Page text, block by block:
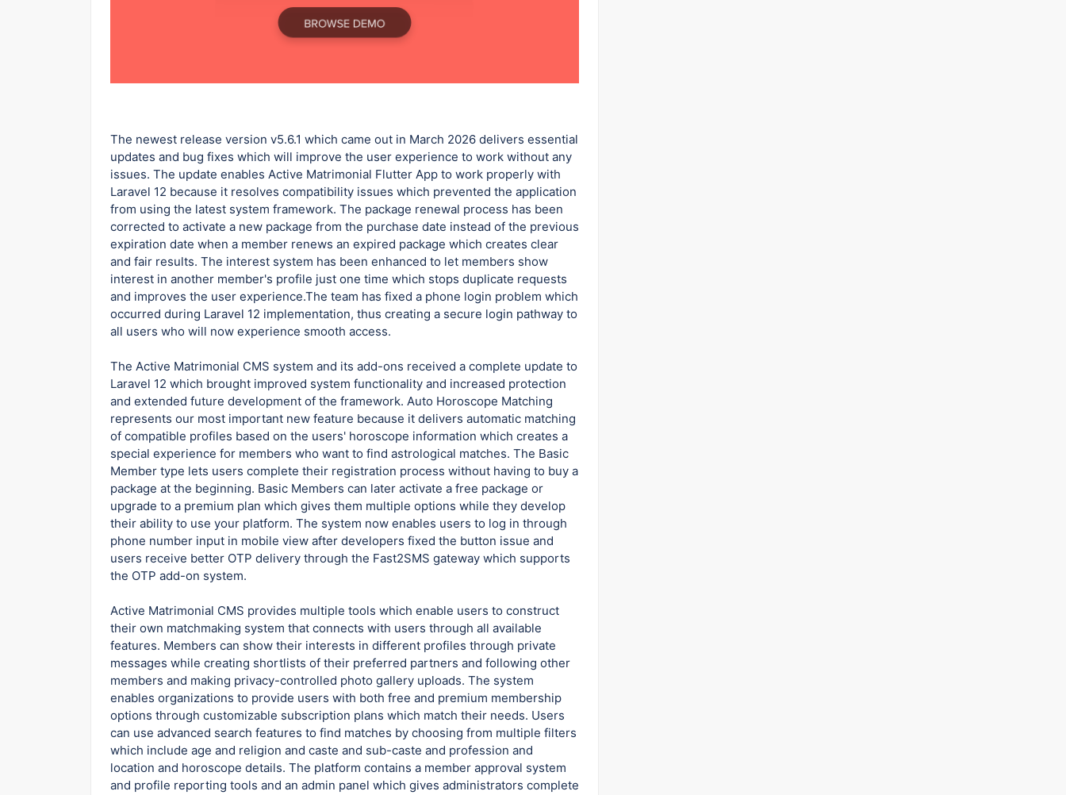
The newest release version v5.6.1 which came out in March 2026 delivers essential
updates and bug fixes which will improve the user experience to work without any
issues. The update enables Active Matrimonial Flutter App to work properly with
Laravel 12 because it resolves compatibility issues which prevented the application
from using the latest system framework. The package renewal process has been
corrected to activate a new package from the purchase date instead of the previous
expiration date when a member renews an expired package which creates clear
and fair results. The interest system has been enhanced to let members show
interest in another member's profile just one time which stops duplicate requests
and improves the user experience.The team has fixed a phone login problem which
occurred during Laravel 12 implementation, thus creating a secure login pathway to
all users who will now experience smooth access.
The Active Matrimonial CMS system and its add-ons received a complete update to
Laravel 12 which brought improved system functionality and increased protection
and extended future development of the framework. Auto Horoscope Matching
represents our most important new feature because it delivers automatic matching
of compatible profiles based on the users' horoscope information which creates a
special experience for members who want to find astrological matches. The Basic
Member type lets users complete their registration process without having to buy a
package at the beginning. Basic Members can later activate a free package or
upgrade to a premium plan which gives them multiple options while they develop
their ability to use your platform. The system now enables users to log in through
phone number input in mobile view after developers fixed the button issue and
users receive better OTP delivery through the Fast2SMS gateway which supports
the OTP add-on system.
Active Matrimonial CMS provides multiple tools which enable users to construct
their own matchmaking system that connects with users through all available
features. Members can show their interests in different profiles through private
messages while creating shortlists of their preferred partners and following other
members and making privacy-controlled photo gallery uploads. The system
enables organizations to provide users with both free and premium membership
options through customizable subscription plans which match their needs. Users
can use advanced search features to find matches by choosing from multiple filters
which include age and religion and caste and sub-caste and profession and
location and horoscope details. The platform contains a member approval system
and profile reporting tools and an admin panel which gives administrators complete